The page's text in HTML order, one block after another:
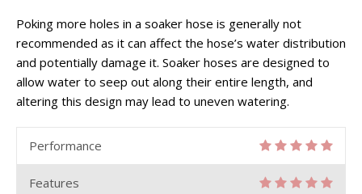
Poking more holes in a soaker hose is generally not
recommended as it can affect the hose’s water distribution
and potentially damage it. Soaker hoses are designed to
allow water to seep out along their entire length, and
altering this design may lead to uneven watering.
Performance
Features